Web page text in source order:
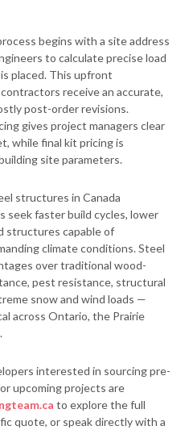
begins with a site address
to calculate precise load
placed. This upfront
receive an accurate,
post-order revisions.
gives project managers clear
while final kit pricing is
site parameters.
structures in Canada
seek faster build cycles, lower
structures capable of
climate conditions. Steel
over traditional wood-
pest resistance, structural
snow and wind loads —
across Ontario, the Prairie
interested in sourcing pre-
upcoming projects are
to explore the full
quote, or speak directly with a